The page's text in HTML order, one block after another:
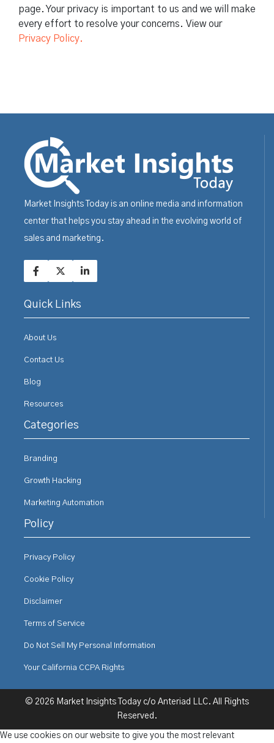
page. Your privacy is important to us and we will make
every effort to resolve your concerns. View our
Privacy Policy.
Market Insights Today is an online media and information
center that helps you stay ahead in the evolving world of
sales and marketing.
Quick Links
About Us
Contact Us
Blog
Resources
Categories
Branding
Growth Hacking
Marketing Automation
Policy
Privacy Policy
Cookie Policy
Disclaimer
Terms of Service
Do Not Sell My Personal Information
Your California CCPA Rights
© 2026 Market Insights Today c/o Anteriad LLC. All Rights
Reserved.
We use cookies on our website to give you the most relevant